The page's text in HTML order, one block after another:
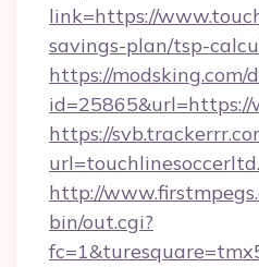
link=https://
savings-plan/tsp-
https://modsking.com/
https://
http://
bin/out.cgi?